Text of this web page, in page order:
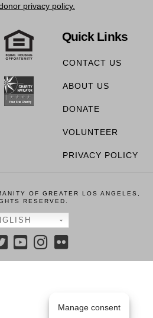
privacy policy.
Quick Links
CONTACT US
ABOUT US
DONATE
VOLUNTEER
PRIVACY POLICY
OF GREATER LOS ANGELES,
RESERVED.
Manage consent